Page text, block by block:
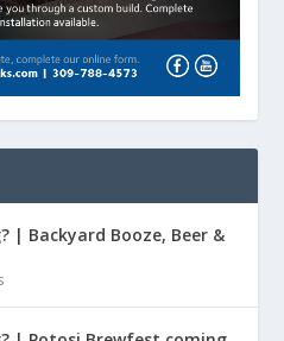
| Backyard Booze, Beer &